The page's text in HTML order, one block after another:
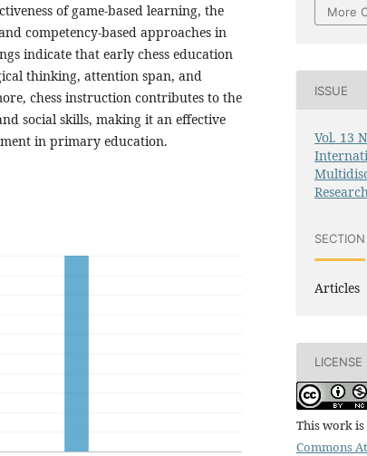
of game-based learning, the
competency-based approaches in
indicate that early chess education
thinking, attention span, and
chess instruction contributes to the
social skills, making it an effective
in primary education.
More
ISSUE
Vol. 13
SECTION
Articles
LICENSE
This work is
Commons